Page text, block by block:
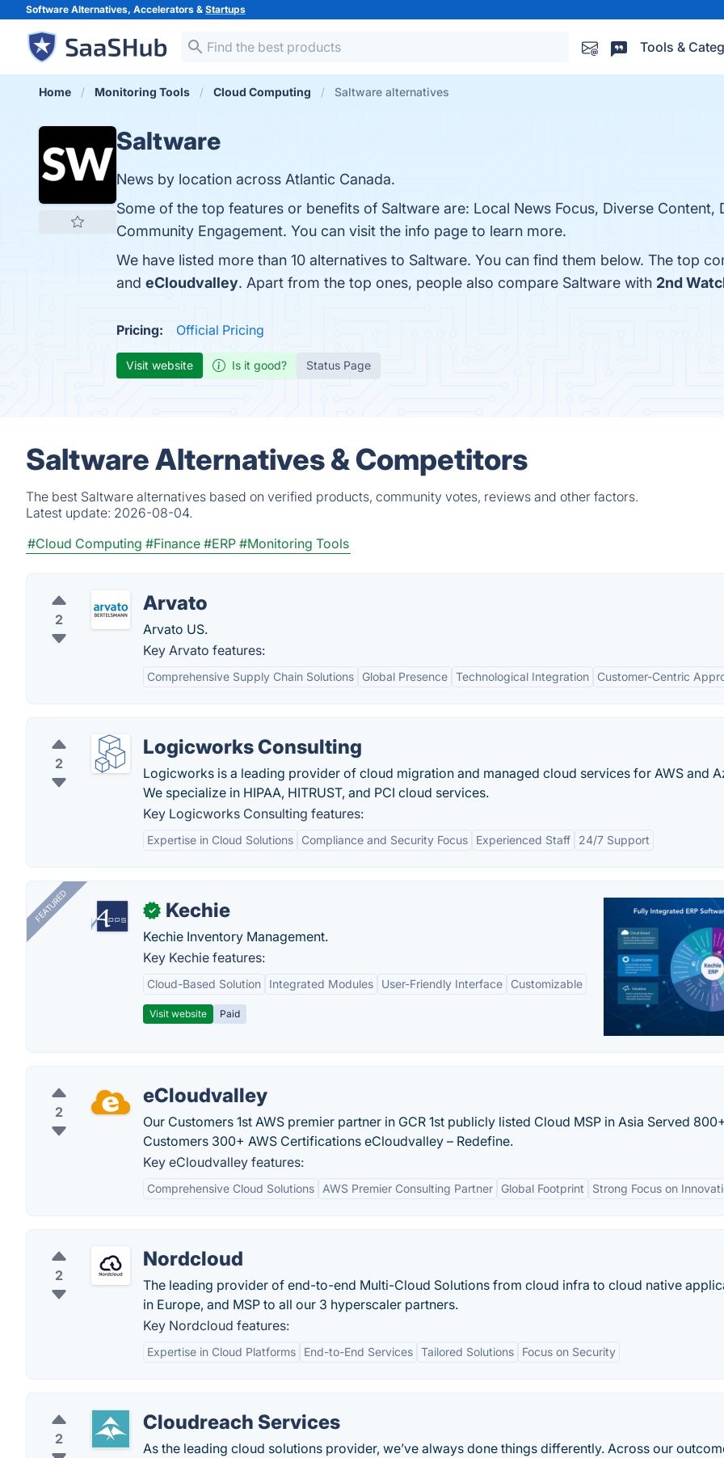
Software Alternatives, Accelerators & Startups
Tools &
Home Monitoring Tools Cloud Computing Saltware alternatives
Saltware
News by location across Atlantic Canada.
Some of the top features or benefits of Saltware are: Local News Focus, Diverse Content,
Community Engagement. You can visit the info page to learn more.
We have listed more than 10 alternatives to Saltware. You can find them below. The top
and eCloudvalley. Apart from the top ones, people also compare Saltware with 2nd
Pricing: Official Pricing
Visit website Is it good? Status Page
Saltware Alternatives & Competitors
The best Saltware alternatives based on verified products, community votes, reviews and other factors.
Latest update: 2026-08-04.
#Cloud Computing #Finance #ERP #Monitoring Tools
2
Arvato
Arvato US.
Key Arvato features:
Comprehensive Supply Chain Solutions Global Presence Technological Integration Customer-Centric
2
Logicworks Consulting
Logicworks is a leading provider of cloud migration and managed cloud services for AWS and
We specialize in HIPAA, HITRUST, and PCI cloud services.
Key Logicworks Consulting features:
Expertise in Cloud Solutions Compliance and Security Focus Experienced Staff 24/7 Support
FEATURED ✓ Kechie
Kechie Inventory Management.
Key Kechie features:
Cloud-Based Solution Integrated Modules User-Friendly Interface Customizable
Visit website Paid
2
eCloudvalley
Our Customers 1st AWS premier partner in GCR 1st publicly listed Cloud MSP in Asia Served 800+
Customers 300+ AWS Certifications eCloudvalley – Redefine.
Key eCloudvalley features:
Comprehensive Cloud Solutions AWS Premier Consulting Partner Global Footprint Strong Focus on
2
Nordcloud
The leading provider of end-to-end Multi-Cloud Solutions from cloud infra to cloud native
in Europe, and MSP to all our 3 hyperscaler partners.
Key Nordcloud features:
Expertise in Cloud Platforms End-to-End Services Tailored Solutions Focus on Security
2
Cloudreach Services
As the leading cloud solutions provider, we’ve always done things differently. Across our